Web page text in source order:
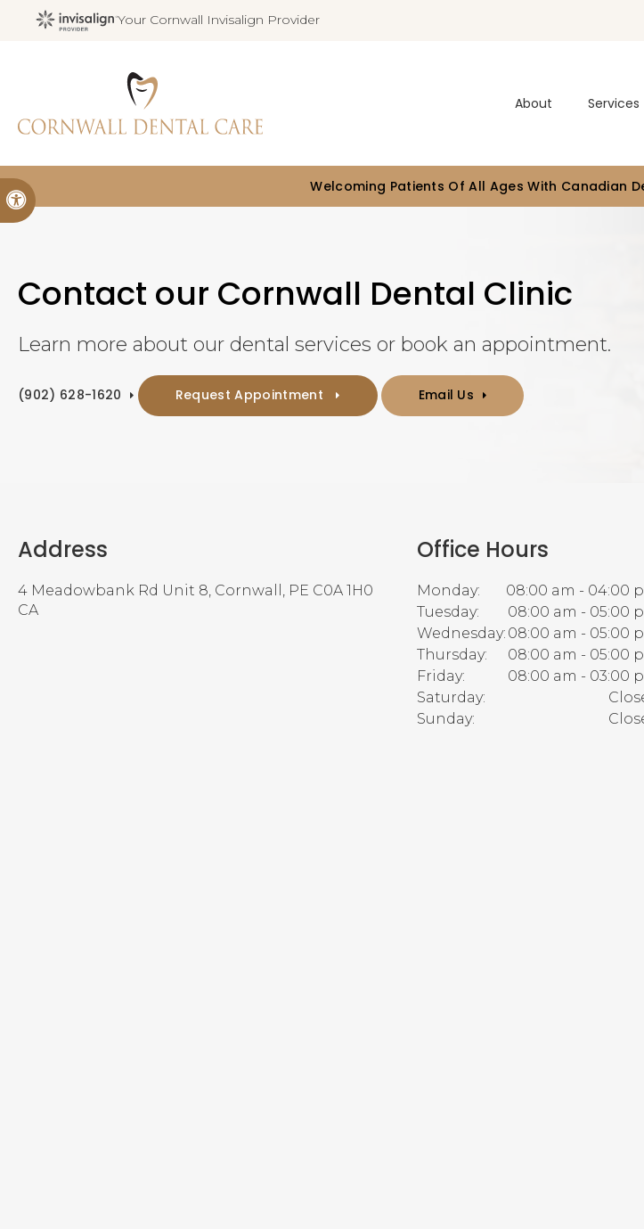
Accessible Version
Your Cornwall Invisalign Provider
About Services
Welcoming Patients Of All Ages With Canadian
Contact our Cornwall Dental Clinic
Learn more about our dental services or book an appointment.
(902) 628-1620 Request Appointment Email Us
Address
4 Meadowbank Rd Unit 8 Cornwall PE C0A 1H0
CA
Office Hours
Monday:
08:00 am - 04:00
Tuesday:
08:00 am - 05:00
Wednesday: 08:00 am - 05:00
Thursday:
08:00 am - 05:00
Friday:
08:00 am - 03:00
Saturday:
Sunday: